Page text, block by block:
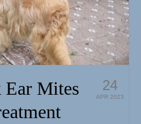
24
APR 2023
Mites